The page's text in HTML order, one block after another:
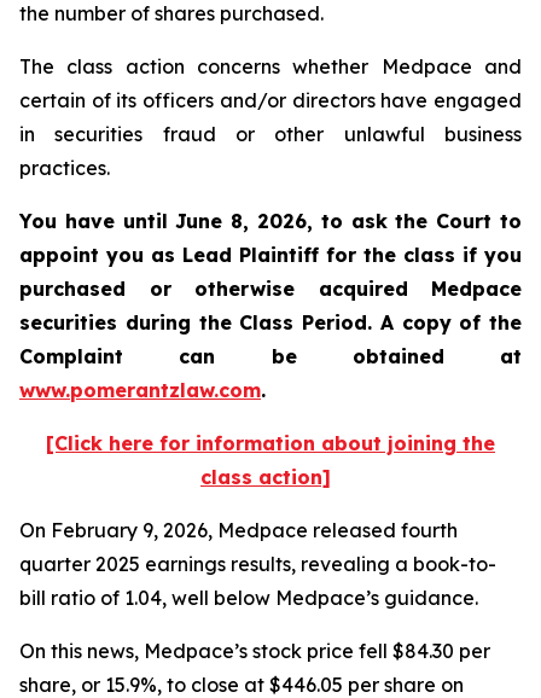
the number of shares purchased.
The class action concerns whether Medpace and
certain of its officers and/or directors have engaged
in securities fraud or other unlawful business
practices.
You have until June 8, 2026, to ask the Court to
appoint you as Lead Plaintiff for the class if you
purchased or otherwise acquired Medpace
securities during the Class Period. A copy of the
Complaint can be obtained at
www.pomerantzlaw.com.
[Click here for information about joining the
class action]
On February 9, 2026, Medpace released fourth
quarter 2025 earnings results, revealing a book-to-
bill ratio of 1.04, well below Medpace’s guidance.
On this news, Medpace’s stock price fell $84.30 per
share, or 15.9%, to close at $446.05 per share on